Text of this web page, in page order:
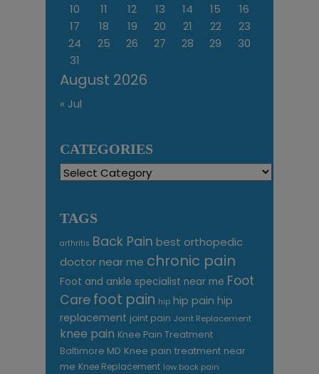
August 2026
10
11 12 13 14 15
16
17
18 19 20 21 22
23
24
25 26 27 28 29
30
31
« Jul
CATEGORIES
Categories
TAGS
arthritis Back Pain best orthopedic
doctor near me chronic pain
Foot and ankle specialist near me Foot
Care foot pain hip hip pain hip
replacement joint pain Joint Replacement
knee pain Knee Pain Treatment
Baltimore MD Knee pain treatment near
me Knee Replacement low back pain